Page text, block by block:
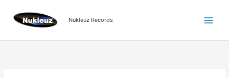
content
Nukleuz Records